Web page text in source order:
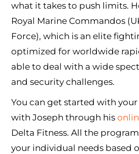
what it takes to push limits.
Royal Marine Commandos
Force), which is an elite
optimized for worldwide
able to deal with a wide
and security challenges.
You can get started with
with Joseph through his
Delta Fitness. All the
your individual needs based